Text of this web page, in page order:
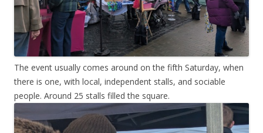
The event usually comes around on the fifth Saturday, when
there is one, with local, independent stalls, and sociable
people. Around 25 stalls filled the square.